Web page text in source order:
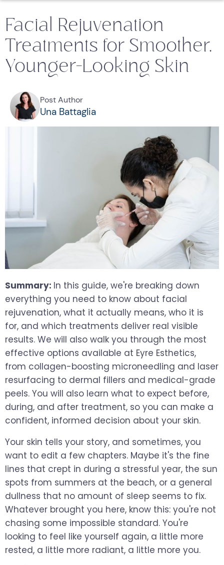
Facial Rejuvenation
Treatments for Smoother,
Younger-Looking Skin
Post Author
Una Battaglia
Summary: In this guide, we're breaking down
everything you need to know about facial
rejuvenation, what it actually means, who it is
for, and which treatments deliver real visible
results. We will also walk you through the most
effective options available at Eyre Esthetics,
from collagen-boosting microneedling and laser
resurfacing to dermal fillers and medical-grade
peels. You will also learn what to expect before,
during, and after treatment, so you can make a
confident, informed decision about your skin.
Your skin tells your story, and sometimes, you
want to edit a few chapters. Maybe it's the fine
lines that crept in during a stressful year, the sun
spots from summers at the beach, or a general
dullness that no amount of sleep seems to fix.
Whatever brought you here, know this: you're not
chasing some impossible standard. You're
looking to feel like yourself again, a little more
rested, a little more radiant, a little more you.